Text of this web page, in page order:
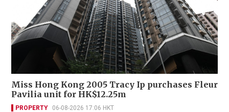
Miss Hong Kong 2005 Tracy Ip purchases Fleur
Pavilia unit for HK$12.25m
PROPERTY 06-08-2026 17:06 HKT